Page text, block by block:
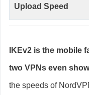
Upload Speed
IKEv2 is the mobile
two VPNs even
the speeds of